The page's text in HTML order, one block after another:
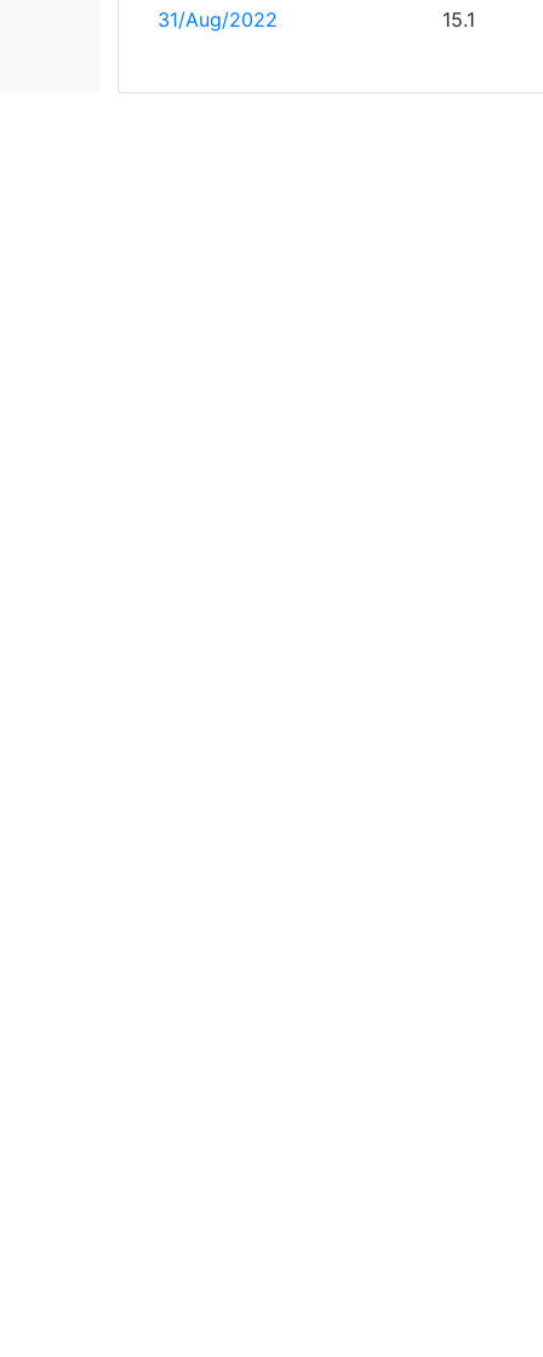
31/Aug/2022 15.1